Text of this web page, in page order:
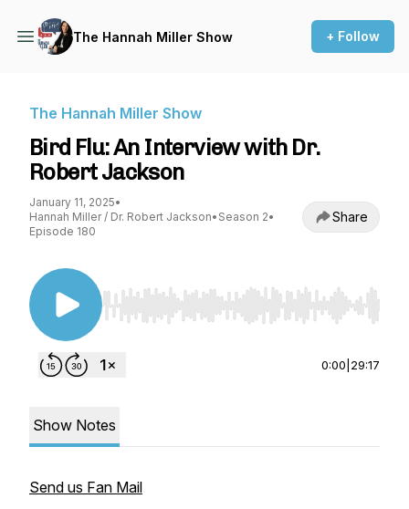
The Hannah Miller Show + Follow
The Hannah Miller Show
Bird Flu: An Interview with Dr.
Robert Jackson
January 11, 2025•
Hannah Miller / Dr. Robert Jackson• Season 2•
Episode 180
Share
Use Left/Right to seek, Home/End to jump to
0:00 29:17
Show Notes
Send us Fan Mail